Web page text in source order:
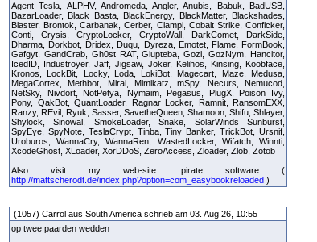
Agent Tesla, ALPHV, Andromeda, Angler, Anubis, Babuk, BadUSB,
BazarLoader, Black Basta, BlackEnergy, BlackMatter, Blackshades,
Blaster, Brontok, Carbanak, Cerber, Clampi, Cobalt Strike, Conficker,
Conti, Crysis, CryptoLocker, CryptoWall, DarkComet, DarkSide,
Dharma, Dorkbot, Dridex, Duqu, Dyreza, Emotet, Flame, FormBook,
Gafgyt, GandCrab, Gh0st RAT, Glupteba, Gozi, GozNym, Hancitor,
IcedID, Industroyer, Jaff, Jigsaw, Joker, Kelihos, Kinsing, Koobface,
Kronos, LockBit, Locky, Loda, LokiBot, Magecart, Maze, Medusa,
MegaCortex, Methbot, Mirai, Mimikatz, mSpy, Necurs, Nemucod,
NetSky, Nivdort, NotPetya, Nymaim, Pegasus, PlugX, Poison Ivy,
Pony, QakBot, QuantLoader, Ragnar Locker, Ramnit, RansomEXX,
Ranzy, REvil, Ryuk, Sasser, SavetheQueen, Shamoon, Shifu, Shlayer,
Shylock, Sinowal, SmokeLoader, Snake, SolarWinds Sunburst,
SpyEye, SpyNote, TeslaCrypt, Tinba, Tiny Banker, TrickBot, Ursnif,
Uroburos, WannaCry, WannaRen, WastedLocker, Wifatch, Winnti,
XcodeGhost, XLoader, XorDDoS, ZeroAccess, Zloader, Zlob, Zotob
Also visit my web-site: pirate software (
http://mattscherodt.de/index.php?option=com_easybookreloaded )
(1057) Carrol aus South America schrieb am 03. Aug 26, 10:55
op twee paarden wedden